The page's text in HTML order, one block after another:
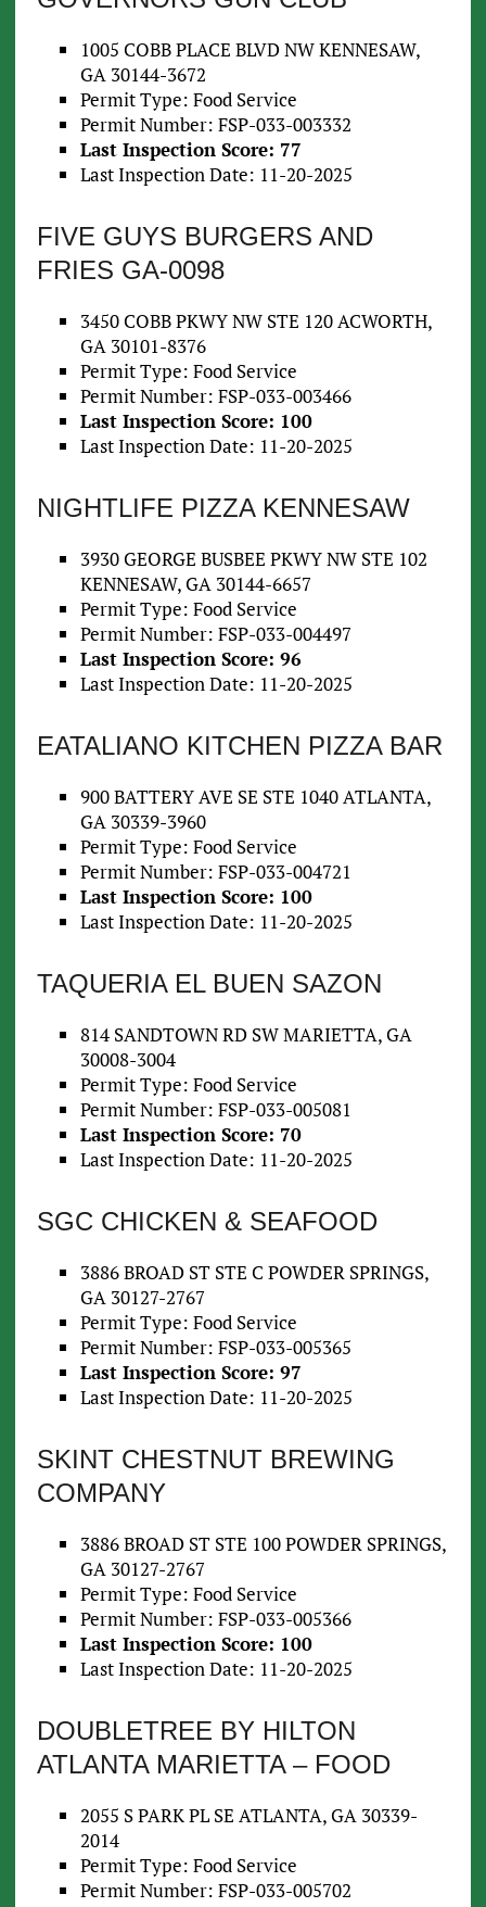
1005 COBB PLACE BLVD NW KENNESAW,
GA 30144-3672
Permit Type: Food Service
Permit Number: FSP-033-003332
Last Inspection Score: 77
Last Inspection Date: 11-20-2025
FIVE GUYS BURGERS AND
FRIES GA-0098
3450 COBB PKWY NW STE 120 ACWORTH,
GA 30101-8376
Permit Type: Food Service
Permit Number: FSP-033-003466
Last Inspection Score: 100
Last Inspection Date: 11-20-2025
NIGHTLIFE PIZZA KENNESAW
3930 GEORGE BUSBEE PKWY NW STE 102
KENNESAW, GA 30144-6657
Permit Type: Food Service
Permit Number: FSP-033-004497
Last Inspection Score: 96
Last Inspection Date: 11-20-2025
EATALIANO KITCHEN PIZZA BAR
900 BATTERY AVE SE STE 1040 ATLANTA,
GA 30339-3960
Permit Type: Food Service
Permit Number: FSP-033-004721
Last Inspection Score: 100
Last Inspection Date: 11-20-2025
TAQUERIA EL BUEN SAZON
814 SANDTOWN RD SW MARIETTA, GA
30008-3004
Permit Type: Food Service
Permit Number: FSP-033-005081
Last Inspection Score: 70
Last Inspection Date: 11-20-2025
SGC CHICKEN & SEAFOOD
3886 BROAD ST STE C POWDER SPRINGS,
GA 30127-2767
Permit Type: Food Service
Permit Number: FSP-033-005365
Last Inspection Score: 97
Last Inspection Date: 11-20-2025
SKINT CHESTNUT BREWING
COMPANY
3886 BROAD ST STE 100 POWDER SPRINGS,
GA 30127-2767
Permit Type: Food Service
Permit Number: FSP-033-005366
Last Inspection Score: 100
Last Inspection Date: 11-20-2025
DOUBLETREE BY HILTON
ATLANTA MARIETTA – FOOD
2055 S PARK PL SE ATLANTA, GA 30339-
2014
Permit Type: Food Service
Permit Number: FSP-033-005702